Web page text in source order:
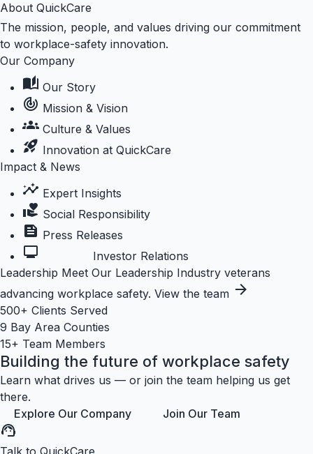
About QuickCare
The mission, people, and values driving our commitment
to workplace-safety innovation.
Our Company
auto_stories Our Story
track_changes Mission & Vision
groups Culture & Values
rocket_launch Innovation at QuickCare
Impact & News
insights Expert Insights
volunteer_activism Social Responsibility
feed Press Releases
monitoring
Investor Relations
Leadership Meet Our Leadership Industry veterans
advancing workplace safety. View the team arrow_forward
500+ Clients Served
9 Bay Area Counties
15+ Team Members
Building the future of workplace safety
Learn what drives us — or join the team helping us get
there.
Explore Our Company
Join Our Team
support_agent
Talk to QuickCare